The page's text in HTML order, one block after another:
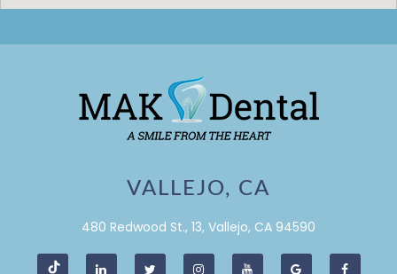
VALLEJO, CA
480 Redwood St., 13, Vallejo, CA 94590